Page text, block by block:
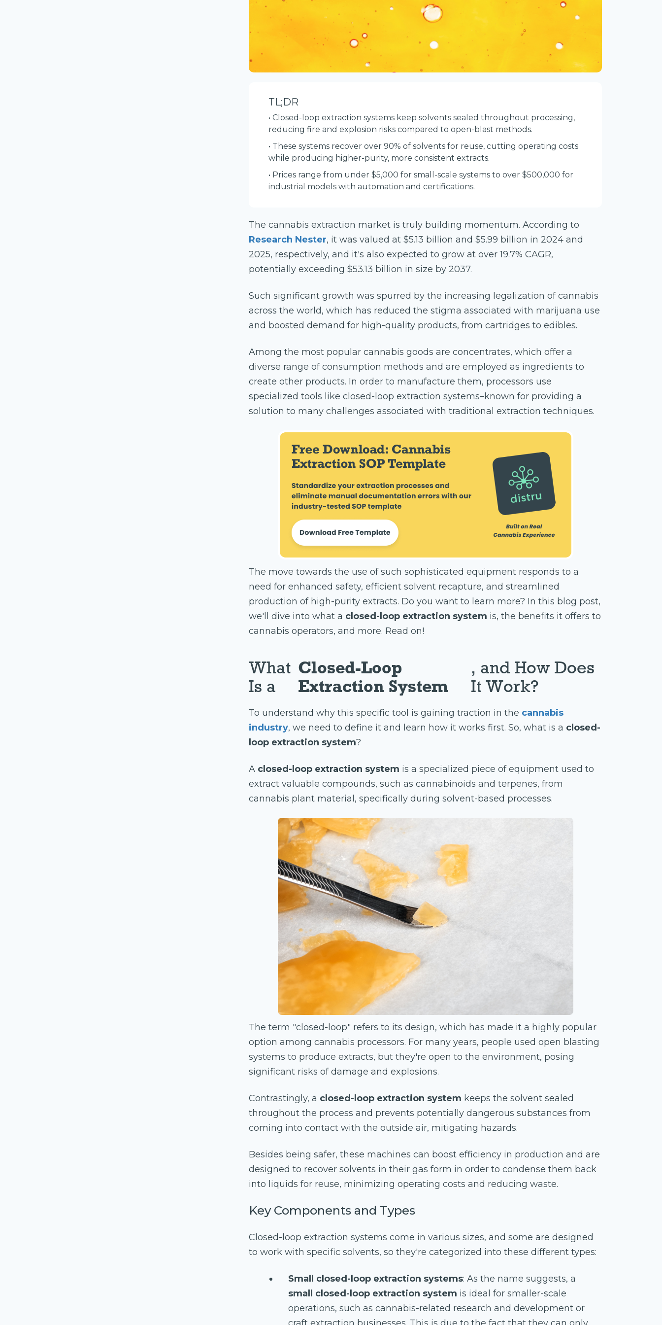
TL;DR
• Closed-loop extraction systems keep solvents sealed throughout processing,
reducing fire and explosion risks compared to open-blast methods.
• These systems recover over 90% of solvents for reuse, cutting operating costs
while producing higher-purity, more consistent extracts.
• Prices range from under $5,000 for small-scale systems to over $500,000 for
industrial models with automation and certifications.
The cannabis extraction market is truly building momentum. According to
Research Nester, it was valued at $5.13 billion and $5.99 billion in 2024 and
2025, respectively, and it's also expected to grow at over 19.7% CAGR,
potentially exceeding $53.13 billion in size by 2037.
Such significant growth was spurred by the increasing legalization of cannabis
across the world, which has reduced the stigma associated with marijuana use
and boosted demand for high-quality products, from cartridges to edibles.
Among the most popular cannabis goods are concentrates, which offer a
diverse range of consumption methods and are employed as ingredients to
create other products. In order to manufacture them, processors use
specialized tools like closed-loop extraction systems–known for providing a
solution to many challenges associated with traditional extraction techniques.
The move towards the use of such sophisticated equipment responds to a
need for enhanced safety, efficient solvent recapture, and streamlined
production of high-purity extracts. Do you want to learn more? In this blog post,
we'll dive into what a closed-loop extraction system is, the benefits it offers to
cannabis operators, and more. Read on!
What
Is a
Closed-Loop
Extraction System
, and How Does
It Work?
To understand why this specific tool is gaining traction in the cannabis
industry, we need to define it and learn how it works first. So, what is a closed-
loop extraction system?
A closed-loop extraction system is a specialized piece of equipment used to
extract valuable compounds, such as cannabinoids and terpenes, from
cannabis plant material, specifically during solvent-based processes.
The term "closed-loop" refers to its design, which has made it a highly popular
option among cannabis processors. For many years, people used open blasting
systems to produce extracts, but they're open to the environment, posing
significant risks of damage and explosions.
Contrastingly, a closed-loop extraction system keeps the solvent sealed
throughout the process and prevents potentially dangerous substances from
coming into contact with the outside air, mitigating hazards.
Besides being safer, these machines can boost efficiency in production and are
designed to recover solvents in their gas form in order to condense them back
into liquids for reuse, minimizing operating costs and reducing waste.
Key Components and Types
Closed-loop extraction systems come in various sizes, and some are designed
to work with specific solvents, so they're categorized into these different types:
Small closed-loop extraction systems: As the name suggests, a
small closed-loop extraction system is ideal for smaller-scale
operations, such as cannabis-related research and development or